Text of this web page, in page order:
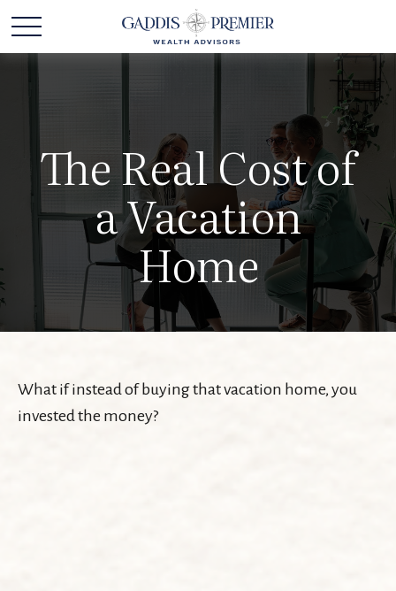
The Real Cost of
a Vacation
Home
What if instead of buying that vacation home, you
invested the money?